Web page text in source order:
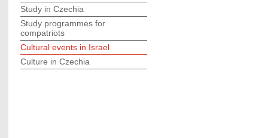
Study in Czechia
Study programmes for
compatriots
Cultural events in Israel
Culture in Czechia